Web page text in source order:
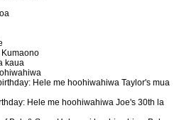
kaua
Hele me hoohiwahiwa Taylor's mua
Hele me hoohiwahiwa Joe's 30th la